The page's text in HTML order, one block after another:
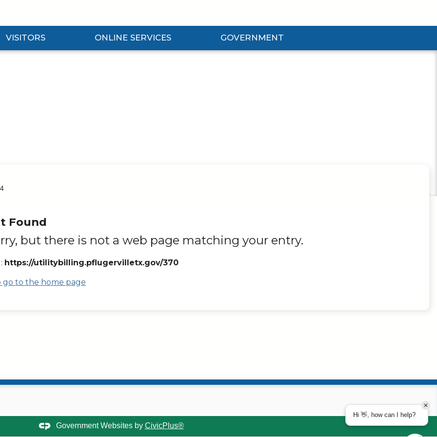
VISITORS
Visitors Submenu
ONLINE SERVICES
Expand Online Services Submenu
GOVERNMENT
Expand Government Submenu
Found
but there is not a web page matching your entry.
https://utilitybilling.pflugervilletx.gov/370
go to the home page
Government Websites by CivicPlus®
Hi 👋, how can I help?